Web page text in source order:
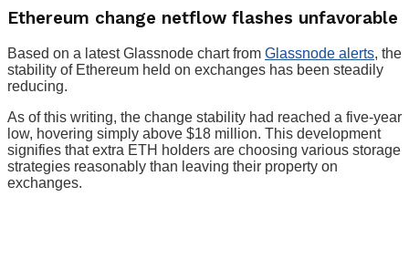
Ethereum change netflow flashes unfavorable
Based on a latest Glassnode chart from Glassnode alerts, the
stability of Ethereum held on exchanges has been steadily
reducing.
As of this writing, the change stability had reached a five-year
low, hovering simply above $18 million. This development
signifies that extra ETH holders are choosing various storage
strategies reasonably than leaving their property on
exchanges.